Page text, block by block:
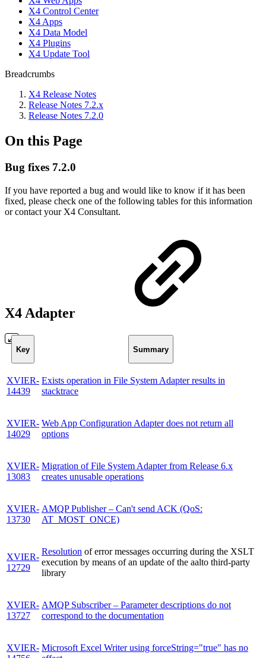
X4 Control Center
X4 Apps
X4 Data Model
X4 Plugins
X4 Update Tool
Breadcrumbs
X4 Release Notes
Release Notes 7.2.x
Release Notes 7.2.0
On this Page
Bug fixes 7.2.0
If you have reported a bug and would like to know if it has been
fixed, please check one of the following tables for this information
or contact your X4 Consultant.
X4 Adapter
Key Summary
XVIER-
14439
Exists operation in File System Adapter results in
stacktrace
XVIER-
14029
Web App Configuration Adapter does not return all
options
XVIER-
13083
Migration of File System Adapter from Release 6.x
creates unusable operations
XVIER-
13730
AMQP Publisher – Can't send ACK (QoS:
AT_MOST_ONCE)
XVIER-
12729
Resolution of error messages occurring during the XSLT
execution by means of an update of the aalto third-party
library
XVIER-
13727
AMQP Subscriber – Parameter descriptions do not
correspond to the documentation
XVIER- Microsoft Excel Writer using forceString="true" has no